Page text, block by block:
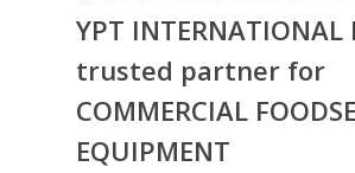
YPT INTERNATIONAL
trusted partner for
COMMERCIAL
EQUIPMENT